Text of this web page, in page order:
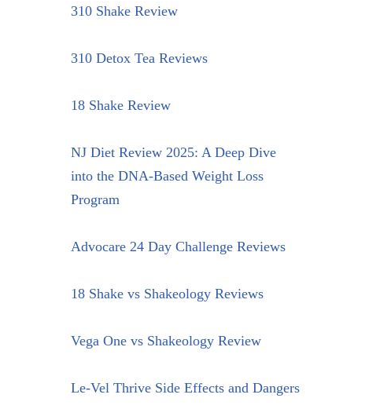
310 Shake Review
310 Detox Tea Reviews
18 Shake Review
NJ Diet Review 2025: A Deep Dive
into the DNA-Based Weight Loss
Program
Advocare 24 Day Challenge Reviews
18 Shake vs Shakeology Reviews
Vega One vs Shakeology Review
Le-Vel Thrive Side Effects and Dangers